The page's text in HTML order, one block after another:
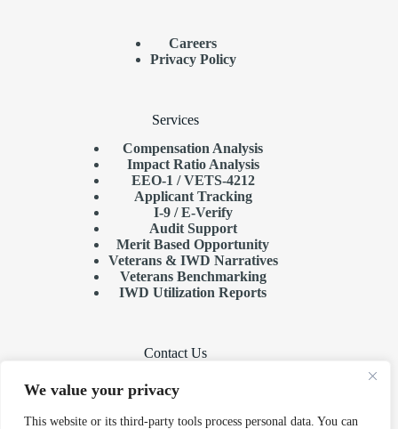
We value your privacy
This website or its third-party tools process personal data. You can
Careers
Privacy Policy
Services
Compensation Analysis
Impact Ratio Analysis
EEO-1 / VETS-4212
Applicant Tracking
I-9 / E-Verify
Audit Support
Merit Based Opportunity
Veterans & IWD Narratives
Veterans Benchmarking
IWD Utilization Reports
Contact Us
Need help or have a question?
Phone:
501-375-8915